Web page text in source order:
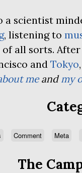
a scientist
, listening to
of all sorts.
and Tokyo
meandmy
Comment Meta
The